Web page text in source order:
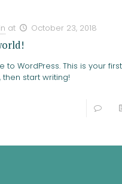
at October 23, 2018
to WordPress. This is your
then start writing!